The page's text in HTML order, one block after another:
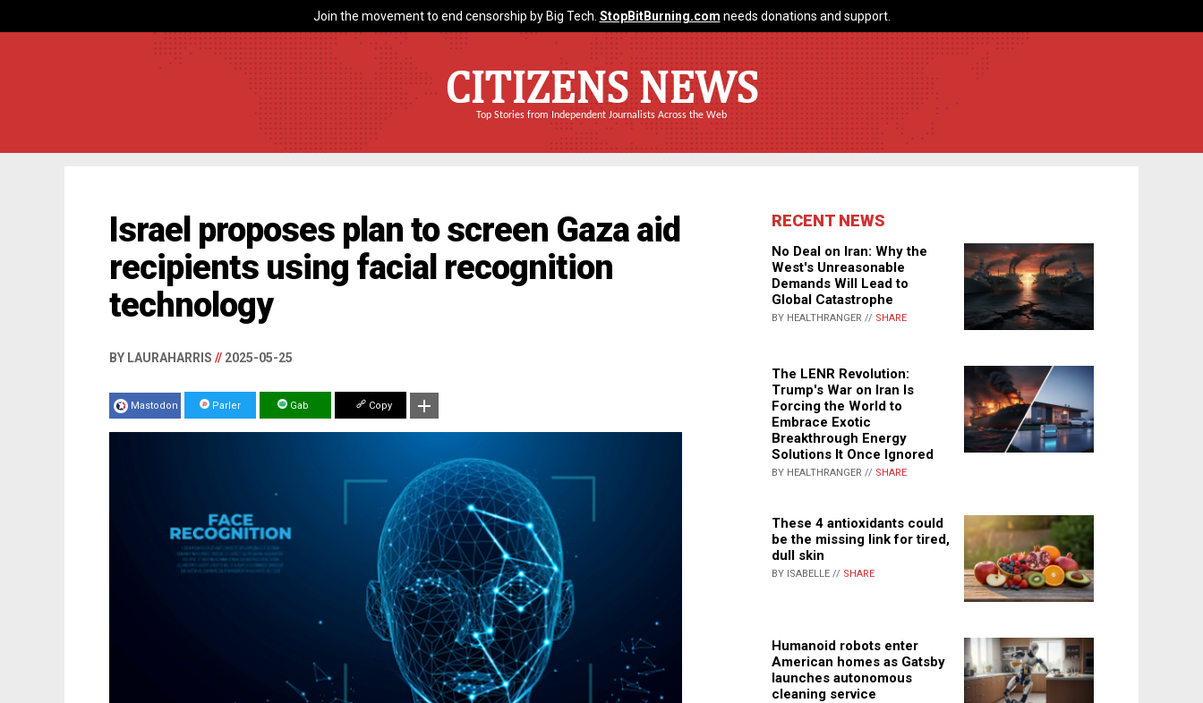
Join the movement to end censorship by Big Tech. StopBitBurning.com needs donations and support.
CITIZENS NEWS
Top Stories from Independent Journalists Across the Web
Israel proposes plan to screen Gaza aid
recipients using facial recognition
technology
BY LAURAHARRIS // 2025-05-25
Mastodon Parler Gab Copy
RECENT NEWS
No Deal on Iran: Why the
West's Unreasonable
Demands Will Lead to
Global Catastrophe
BY HEALTHRANGER // SHARE
The LENR Revolution:
Trump's War on Iran Is
Forcing the World to
Embrace Exotic
Breakthrough Energy
Solutions It Once Ignored
BY HEALTHRANGER // SHARE
These 4 antioxidants could
be the missing link for tired,
dull skin
BY ISABELLE // SHARE
Humanoid robots enter
American homes as Gatsby
launches autonomous
cleaning service